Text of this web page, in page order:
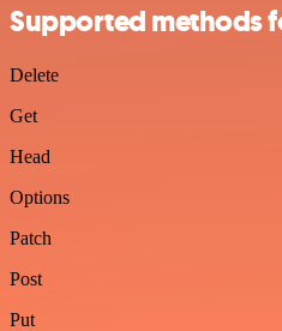
Supported methods
Delete
Get
Head
Options
Patch
Post
Put